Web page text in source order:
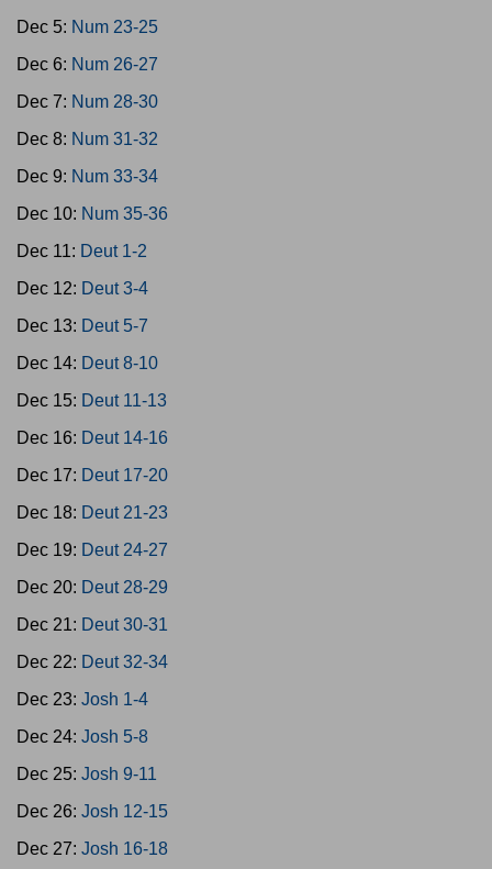
Dec 5: Num 23-25
Dec 6: Num 26-27
Dec 7: Num 28-30
Dec 8: Num 31-32
Dec 9: Num 33-34
Dec 10: Num 35-36
Dec 11: Deut 1-2
Dec 12: Deut 3-4
Dec 13: Deut 5-7
Dec 14: Deut 8-10
Dec 15: Deut 11-13
Dec 16: Deut 14-16
Dec 17: Deut 17-20
Dec 18: Deut 21-23
Dec 19: Deut 24-27
Dec 20: Deut 28-29
Dec 21: Deut 30-31
Dec 22: Deut 32-34
Dec 23: Josh 1-4
Dec 24: Josh 5-8
Dec 25: Josh 9-11
Dec 26: Josh 12-15
Dec 27: Josh 16-18